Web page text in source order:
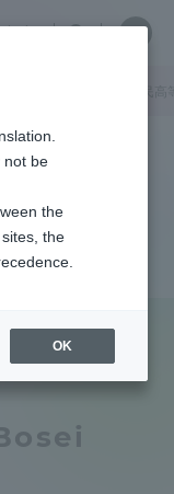
中文
Close
Close
not be
the
the
OK